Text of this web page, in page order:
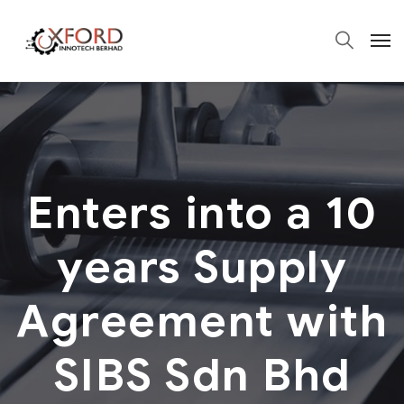
Enters into a 10
years Supply
Agreement with
SIBS Sdn Bhd